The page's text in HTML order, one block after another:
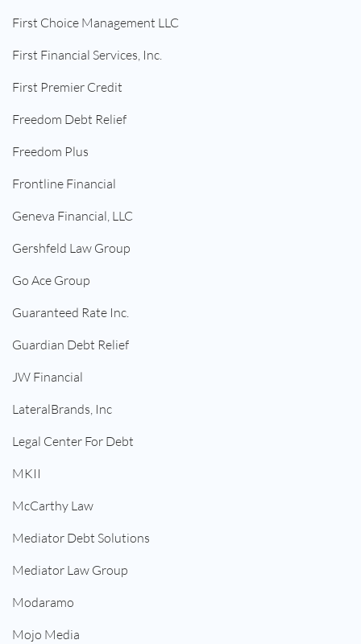
First Choice Management LLC
First Financial Services, Inc.
First Premier Credit
Freedom Debt Relief
Freedom Plus
Frontline Financial
Geneva Financial, LLC
Gershfeld Law Group
Go Ace Group
Guaranteed Rate Inc.
Guardian Debt Relief
JW Financial
LateralBrands, Inc
Legal Center For Debt
MKII
McCarthy Law
Mediator Debt Solutions
Mediator Law Group
Modaramo
Mojo Media